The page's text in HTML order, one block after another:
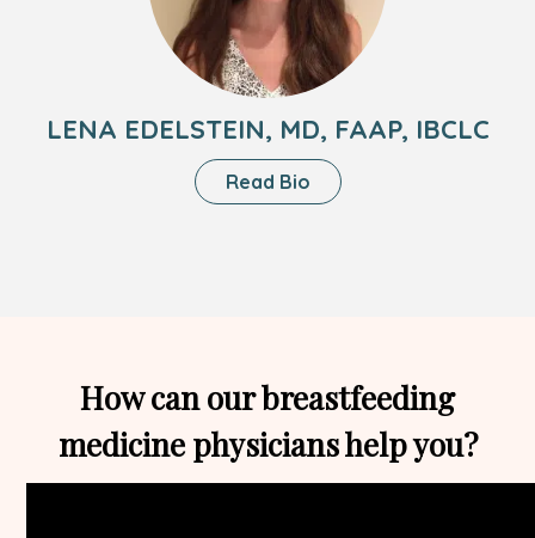
FAAP,
IBCLC
LENA EDELSTEIN, MD, FAAP, IBCLC
Read BioAbout
Lena
How can our breastfeeding
medicine physicians help you?